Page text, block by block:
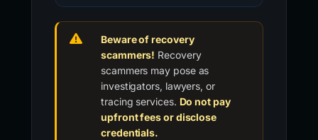
Beware of recovery
scammers! Recovery
scammers may pose as
investigators, lawyers, or
tracing services. Do not pay
upfront fees or disclose
credentials.